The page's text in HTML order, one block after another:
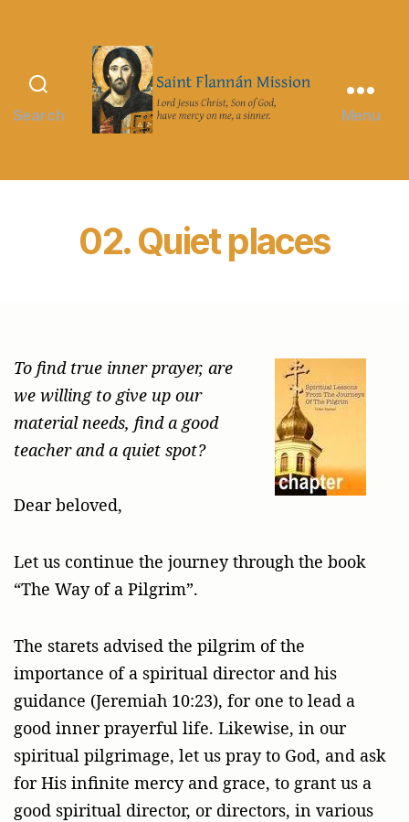
Search
Mission
Menu
02. Quiet places
To find true inner prayer, are
we willing to give up our
material needs, find a good
teacher and a quiet spot?
Dear beloved,
Let us continue the journey through the book
“The Way of a Pilgrim”.
The starets advised the pilgrim of the
importance of a spiritual director and his
guidance (Jeremiah 10:23), for one to lead a
good inner prayerful life. Likewise, in our
spiritual pilgrimage, let us pray to God, and ask
for His infinite mercy and grace, to grant us a
good spiritual director, or directors, in various